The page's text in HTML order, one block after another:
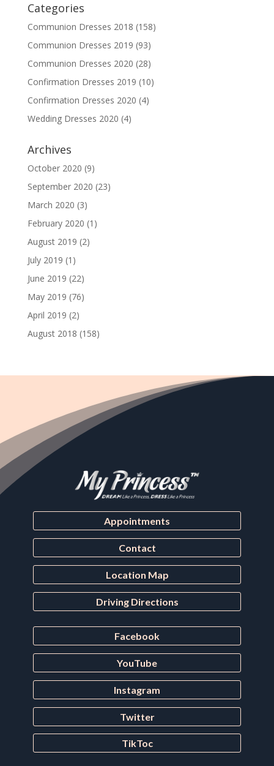
Categories
Communion Dresses 2018 (158)
Communion Dresses 2019 (93)
Communion Dresses 2020 (28)
Confirmation Dresses 2019 (10)
Confirmation Dresses 2020 (4)
Wedding Dresses 2020 (4)
Archives
October 2020 (9)
September 2020 (23)
March 2020 (3)
February 2020 (1)
August 2019 (2)
July 2019 (1)
June 2019 (22)
May 2019 (76)
April 2019 (2)
August 2018 (158)
Appointments
Contact
Location Map
Driving Directions
Facebook
YouTube
Instagram
Twitter
TikToc